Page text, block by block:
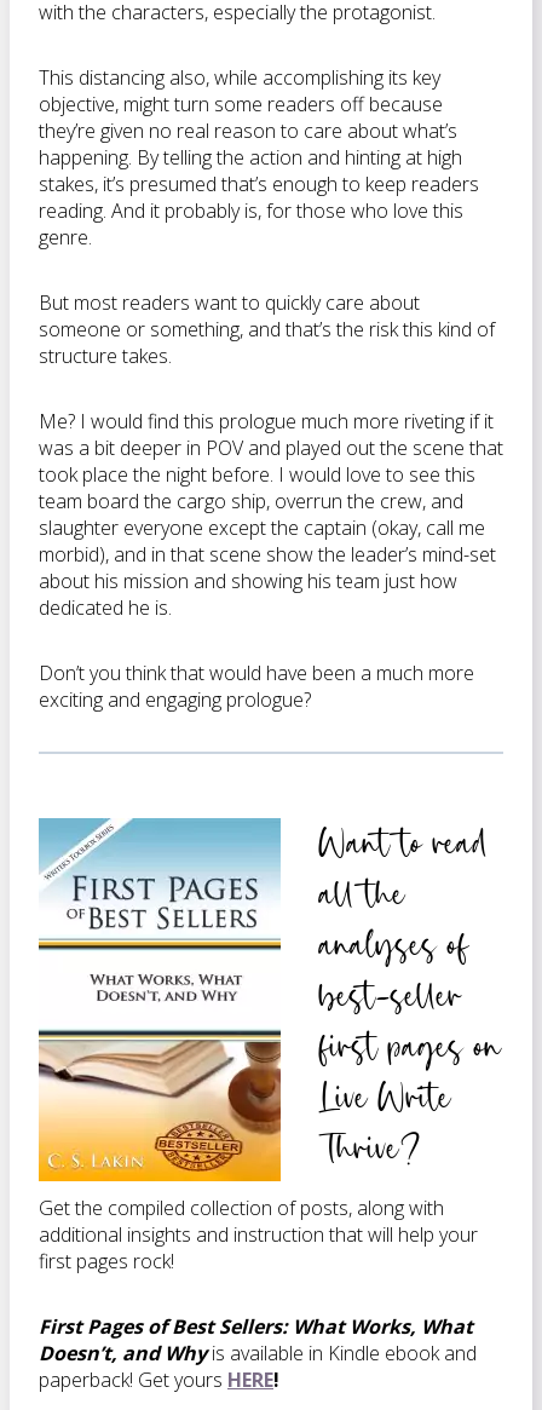
with the characters, especially the protagonist.
This distancing also, while accomplishing its key
objective, might turn some readers off because
they’re given no real reason to care about what’s
happening. By telling the action and hinting at high
stakes, it’s presumed that’s enough to keep readers
reading. And it probably is, for those who love this
genre.
But most readers want to quickly care about
someone or something, and that’s the risk this kind of
structure takes.
Me? I would find this prologue much more riveting if it
was a bit deeper in POV and played out the scene that
took place the night before. I would love to see this
team board the cargo ship, overrun the crew, and
slaughter everyone except the captain (okay, call me
morbid), and in that scene show the leader’s mind-set
about his mission and showing his team just how
dedicated he is.
Don’t you think that would have been a much more
exciting and engaging prologue?
Want to read
all the
analyses of
best-seller
first pages on
Live Write
Thrive?
Get the compiled collection of posts, along with
additional insights and instruction that will help your
first pages rock!
First Pages of Best Sellers: What Works, What
Doesn’t, and Whyis available in Kindle ebook and
paperback! Get yours HERE!